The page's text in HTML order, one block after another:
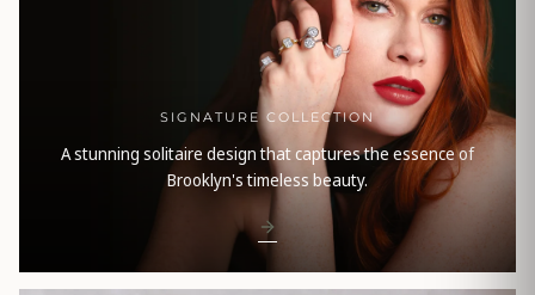
SIGNATURE COLLECTION
A stunning solitaire design that captures the essence of
Brooklyn's timeless beauty.